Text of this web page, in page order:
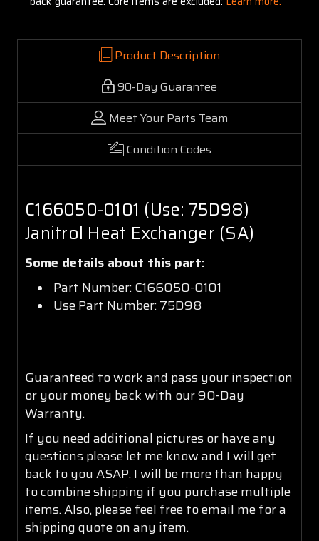
Product Description
90-Day Guarantee
Meet Your Parts Team
Condition Codes
C166050-0101 (Use: 75D98)
Janitrol Heat Exchanger (SA)
Some details about this part:
Part Number: C166050-0101
Use Part Number: 75D98
Guaranteed to work and pass your inspection
or your money back with our 90-Day
Warranty.
If you need additional pictures or have any
questions please let me know and I will get
back to you ASAP. I will be more than happy
to combine shipping if you purchase multiple
items. Also, please feel free to email me for a
shipping quote on any item.